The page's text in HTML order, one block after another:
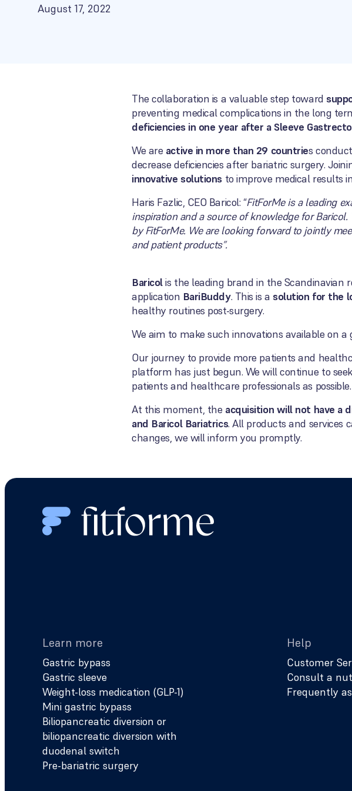
August 17, 2022
The collaboration is a valuable step toward
preventing medical complications in the long
deficiencies in one year after a Sleeve
We are active in more than 29 countries
decrease deficiencies after bariatric surgery.
innovative solutions to improve medical results
Haris Fazlic, CEO Baricol: “FitForMe is a leading
inspiration and a source of knowledge for
by FitForMe. We are looking forward to jointly
and patient products”.
Baricolis the leading brand in the Scandinavian
application BariBuddy. This is a solution for the
healthy routines post-surgery.
We aim to make such innovations available on a
Our journey to provide more patients and
platform has just begun. We will continue to
patients and healthcare professionals as possible.
At this moment, the acquisition will not have a
and Baricol Bariatrics. All products and services
changes, we will inform you promptly.
Learn more
Gastric bypass
Gastric sleeve
Weight-loss medication (GLP-1)
Mini gastric bypass
Biliopancreatic diversion or
biliopancreatic diversion with
duodenal switch
Pre-bariatric surgery
Help
Customer
Consult a
Frequently